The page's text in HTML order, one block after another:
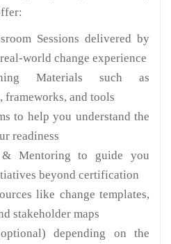
Sessions delivered by
world change experience
Materials such as
frameworks, and tools
to help you understand the
readiness
& Mentoring to guide you
beyond certification
like change templates,
stakeholder maps
depending on the